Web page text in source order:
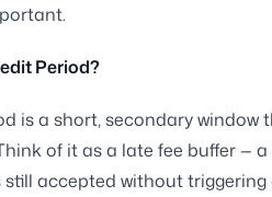
Period?
is a short, secondary window
of it as a late fee buffer —
accepted without triggering